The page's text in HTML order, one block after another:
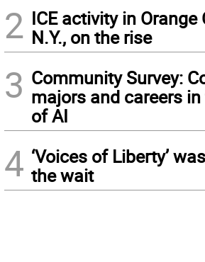
2 ICE activity in Orange
N.Y., on the rise
3 Community Survey:
majors and careers
of AI
4 ‘Voices of Liberty’
the wait